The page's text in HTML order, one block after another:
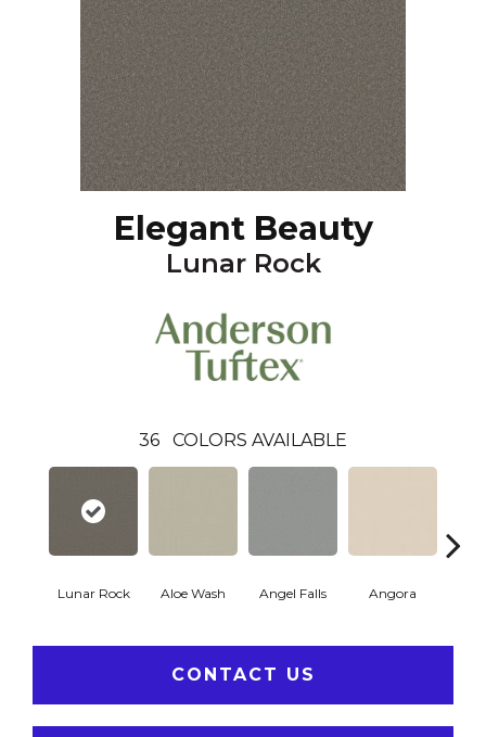
Elegant Beauty
Lunar Rock
36 COLORS AVAILABLE
Lunar Rock Aloe Wash Angel Falls Angora
CONTACT US